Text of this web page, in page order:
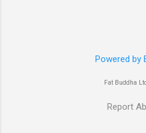
final decision up
Powered by
Fat Buddha
Report